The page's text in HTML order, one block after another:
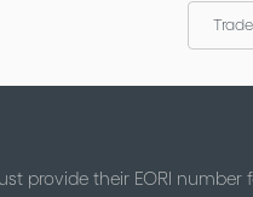
provide their EORI